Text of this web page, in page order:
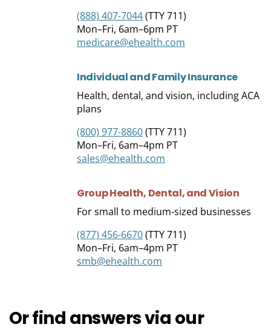
(888) 407-7044(TTY 711)
Mon–Fri, 6am–6pm PT
medicare@ehealth.com
Individual and FamilyInsurance
Health, dental, and vision, including ACA
plans
(800) 977-8860(TTY 711)
Mon–Fri, 6am–4pm PT
sales@ehealth.com
Group Health, Dental, andVision
For small to medium-sized businesses
(877) 456-6670(TTY 711)
Mon–Fri, 6am–4pm PT
smb@ehealth.com
Or find answers via our